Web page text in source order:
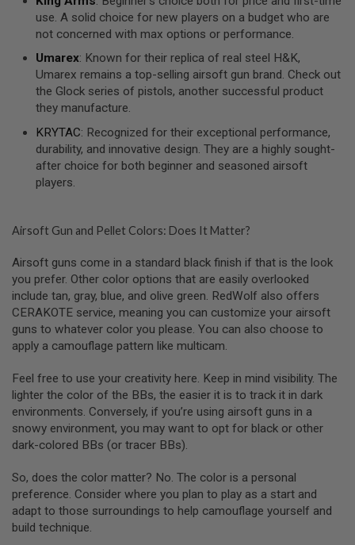
R
T
N
T
W
G
N
S
A
N
I
M
E
S
C
F
I
A
I
R
use. A solid choice for new players on a budget who are
not concerned with max options or performance.
Umarex: Known for their replica of real steel H&K,
Umarex remains a top-selling airsoft gun brand. Check out
the Glock series of pistols, another successful product
they manufacture.
KRYTAC: Recognized for their exceptional performance,
durability, and innovative design. They are a highly sought-
after choice for both beginner and seasoned airsoft
players.
Airsoft Gun and Pellet Colors: Does It Matter?
Airsoft guns come in a standard black finish if that is the look
you prefer. Other color options that are easily overlooked
include tan, gray, blue, and olive green. RedWolf also offers
CERAKOTE service, meaning you can customize your airsoft
guns to whatever color you please. You can also choose to
apply a camouflage pattern like multicam.
Feel free to use your creativity here. Keep in mind visibility. The
lighter the color of the BBs, the easier it is to track it in dark
environments. Conversely, if you’re using airsoft guns in a
snowy environment, you may want to opt for black or other
dark-colored BBs (or tracer BBs).
So, does the color matter? No. The color is a personal
preference. Consider where you plan to play as a start and
adapt to those surroundings to help camouflage yourself and
build technique.